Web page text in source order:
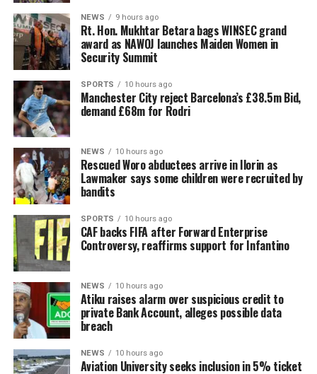
NEWS 9 hours ago
Rt. Hon. Mukhtar Betara bags WINSEC grand
award as NAWOJ launches Maiden Women in
Security Summit
SPORTS 10 hours ago
Manchester City reject Barcelona’s £38.5m Bid,
demand £68m for Rodri
NEWS 10 hours ago
Rescued Woro abductees arrive in Ilorin as
Lawmaker says some children were recruited by
bandits
SPORTS 10 hours ago
CAF backs FIFA after Forward Enterprise
Controversy, reaffirms support for Infantino
NEWS 10 hours ago
Atiku raises alarm over suspicious credit to
private Bank Account, alleges possible data
breach
NEWS 10 hours ago
Aviation University seeks inclusion in 5% ticket